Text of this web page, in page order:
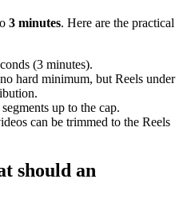
3 minutes. Here are the practical
(3 minutes).
hard minimum, but Reels under
up to the cap.
can be trimmed to the Reels
should an